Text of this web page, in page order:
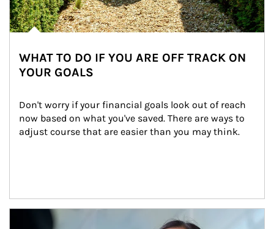
WHAT TO DO IF YOU ARE OFF TRACK ON
YOUR GOALS
Don't worry if your financial goals look out of reach
now based on what you've saved. There are ways to
adjust course that are easier than you may think.
Article Image